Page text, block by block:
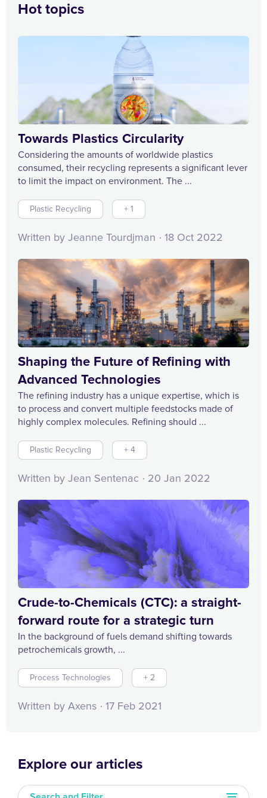
Hot topics
Towards Plastics Circularity
Considering the amounts of worldwide plastics
consumed, their recycling represents a significant lever
to limit the impact on environment. The ...
Plastic Recycling + 1
Written by Jeanne Tourdjman 18 Oct 2022
Shaping the Future of Refining with
Advanced Technologies
The refining industry has a unique expertise, which is
to process and convert multiple feedstocks made of
highly complex molecules. Refining should ...
Plastic Recycling + 4
Written by Jean Sentenac 20 Jan 2022
Crude-to-Chemicals (CTC): a straight-
forward route for a strategic turn
In the background of fuels demand shifting towards
petrochemicals growth, ...
Process Technologies + 2
Written by Axens 17 Feb 2021
Explore our articles